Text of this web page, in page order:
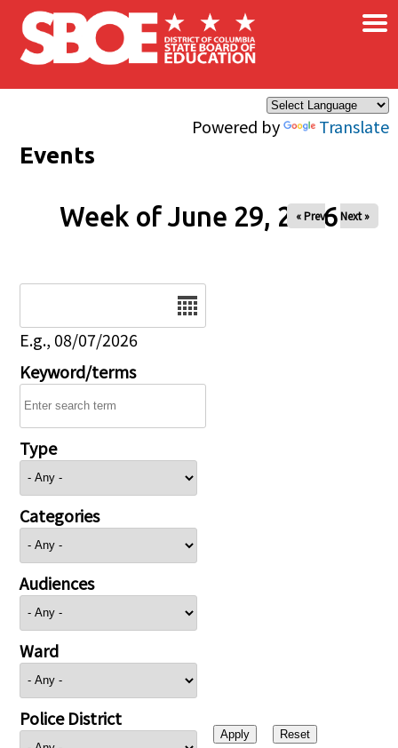
Skip to main content
Powered by Translate
×
Events
Week of June 29, 2026
« Prev Next »
E.g., 08/07/2026
Keyword/terms
Type
Categories
Audiences
Ward
Police District